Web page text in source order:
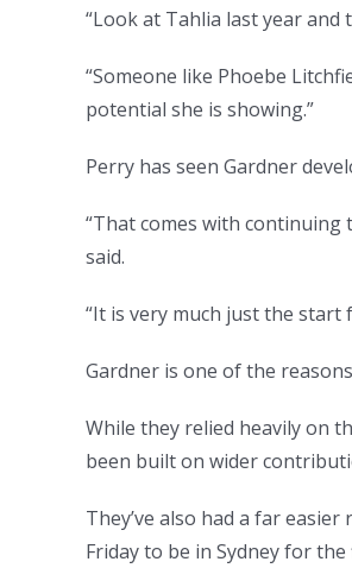
“Look at Tahlia last year and
“Someone like Phoebe
potential she is showing.”
Perry has seen Gardner
“That comes with continuing
said.
“It is very much just the start
Gardner is one of the
While they relied heavily on
been built on wider
They’ve also had a far
Friday to be in Sydney for